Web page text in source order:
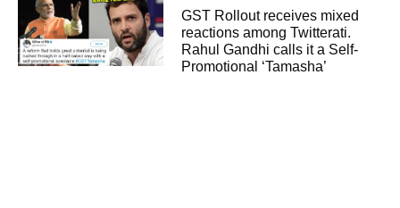
GST Rollout receives mixed
reactions among Twitterati.
Rahul Gandhi calls it a Self-
Promotional ‘Tamasha’